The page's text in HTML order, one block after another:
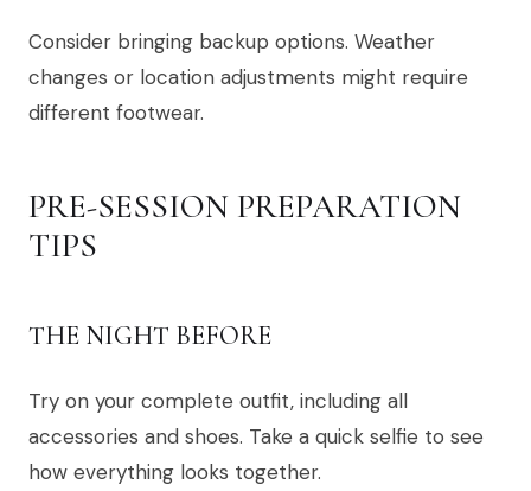
Consider bringing backup options. Weather
changes or location adjustments might require
different footwear.
PRE-SESSION PREPARATION
TIPS
THE NIGHT BEFORE
Try on your complete outfit, including all
accessories and shoes. Take a quick selfie to see
how everything looks together.